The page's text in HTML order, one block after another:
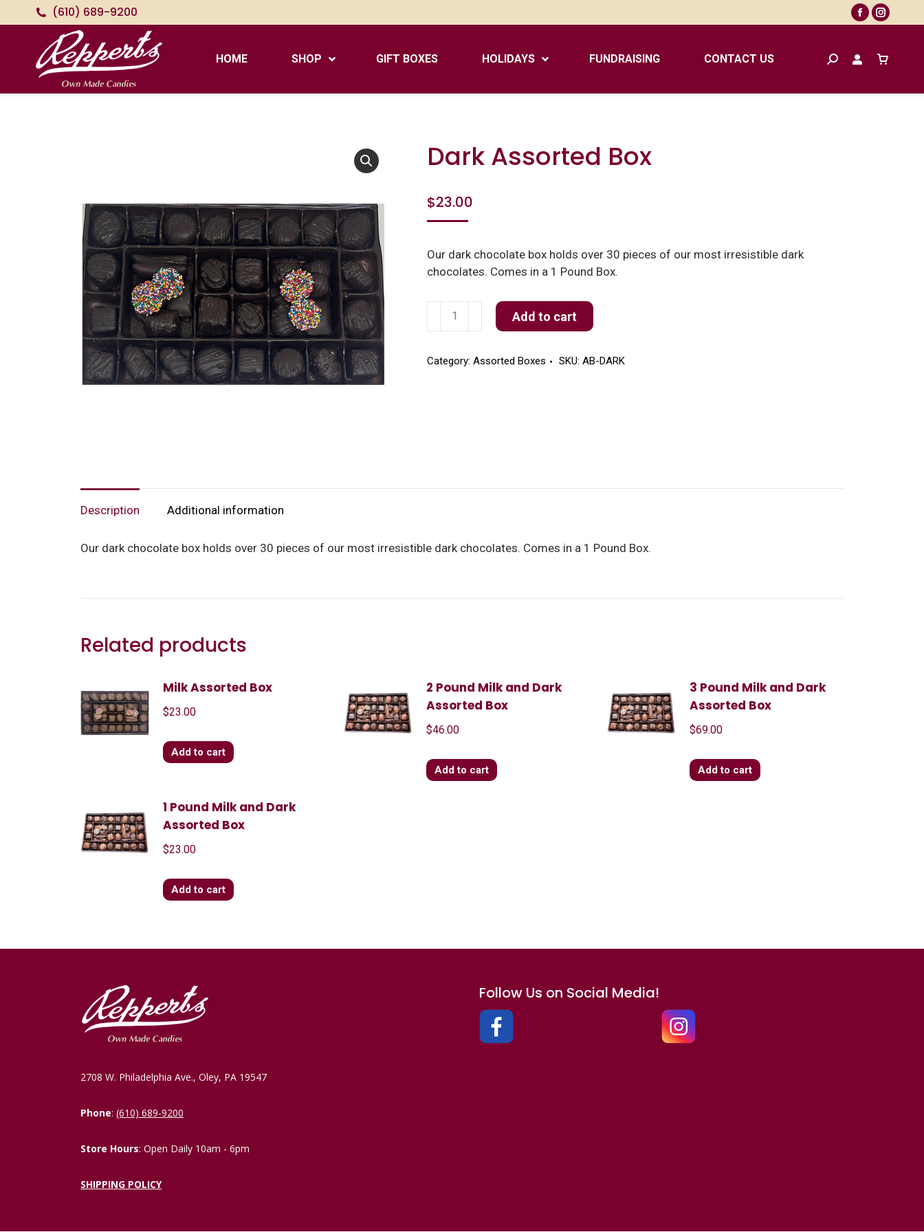
(610) 689-9200
Facebook
opens
new
opens
new
HOME SHOP GIFT BOXES HOLIDAYS FUNDRAISING CONTACT US Search:
Dark Assorted Box
$23.00
Our dark chocolate box holds over 30 pieces of our most irresistible dark
chocolates. Comes in a 1 Pound Box.
quantity
Add to cart
Category:Assorted Boxes SKU:AB-DARK
Description Additional information
Our dark chocolate box holds over 30 pieces of our most irresistible dark chocolates. Comes in a 1 Pound Box.
Related products
Milk Assorted Box
$23.00
Add to cart
2 Pound Milk and Dark
Assorted Box
$46.00
Add to cart
3 Pound Milk and Dark
Assorted Box
$69.00
Add to cart
1 Pound Milk and Dark
Assorted Box
$23.00
Add to cart
2708 W. Philadelphia Ave., Oley, PA 19547
Phone:(610) 689-9200
Store Hours: Open Daily 10am - 6pm
SHIPPING POLICY
Follow Us on Social Media!